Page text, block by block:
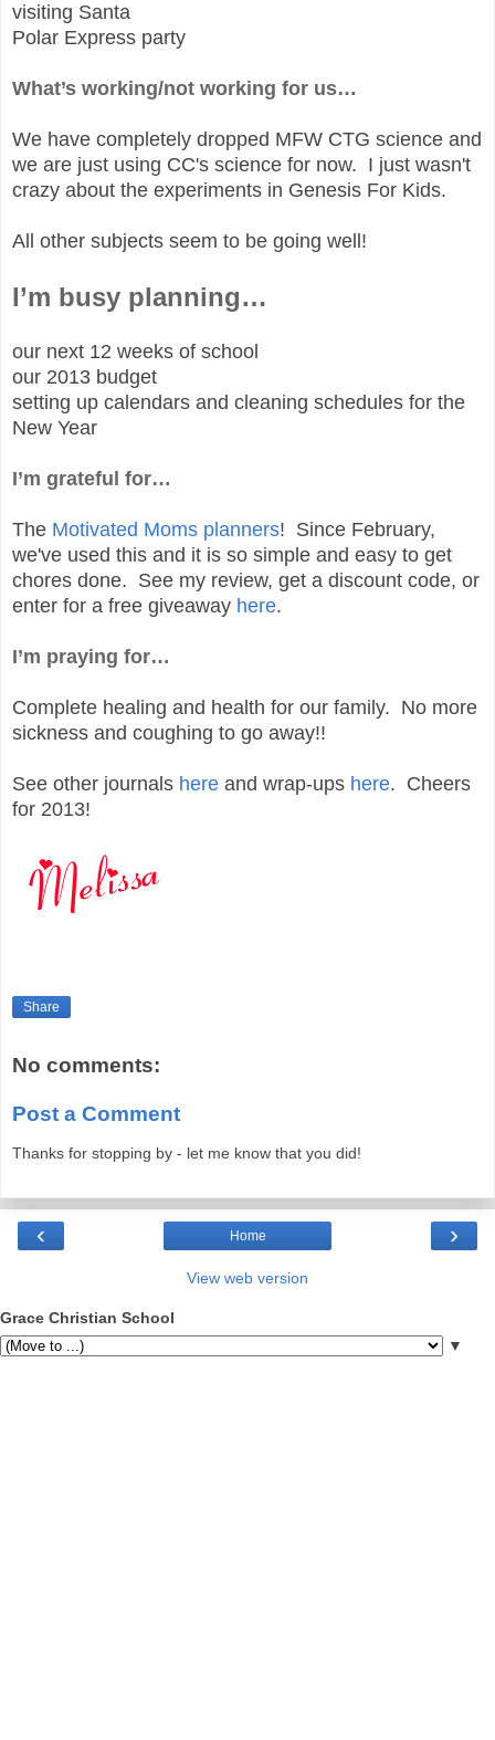
visiting Santa
Polar Express party
What’s working/not working for us…
We have completely dropped MFW CTG science and
we are just using CC's science for now. I just wasn't
crazy about the experiments in Genesis For Kids.
All other subjects seem to be going well!
I’m busy planning…
our next 12 weeks of school
our 2013 budget
setting up calendars and cleaning schedules for the
New Year
I’m grateful for…
The Motivated Moms planners! Since February,
we've used this and it is so simple and easy to get
chores done. See my review, get a discount code, or
enter for a free giveaway here.
I’m praying for…
Complete healing and health for our family. No more
sickness and coughing to go away!!
See other journals here and wrap-ups here. Cheers
for 2013!
Share
No comments:
Post a Comment
Thanks for stopping by - let me know that you did!
‹ ›
Home
View web version
Grace Christian School
▼